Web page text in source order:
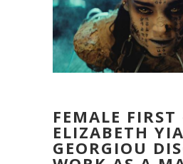
FEMALE FIRST
ELIZABETH
GEORGIOU